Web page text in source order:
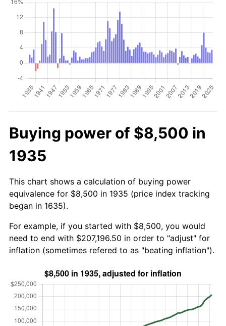
Buying power of $8,500 in
1935
This chart shows a calculation of buying power
equivalence for $8,500 in 1935 (price index tracking
began in 1635).
For example, if you started with $8,500, you would
need to end with $207,196.50 in order to "adjust" for
inflation (sometimes refered to as "beating inflation").